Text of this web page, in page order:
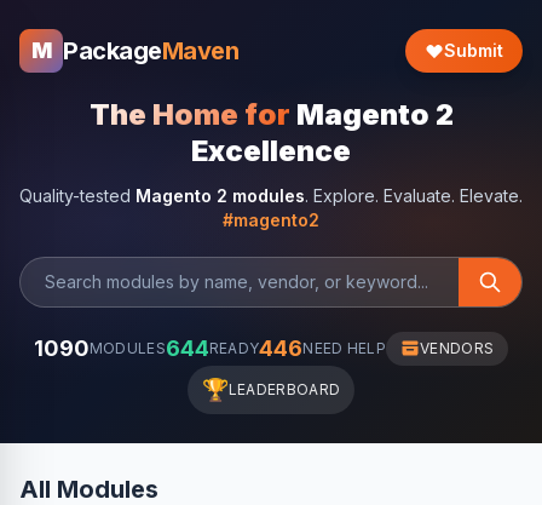
M PackageMaven Submit
The Home for Magento 2
Excellence
Quality-tested Magento 2 modules. Explore. Evaluate. Elevate.
#magento2
1090MODULES644READY446NEED HELP VENDORS
🏆LEADERBOARD
All Modules